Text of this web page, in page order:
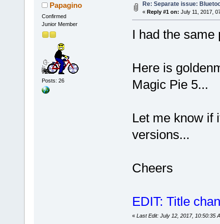
Papagino
Confirmed
Junior Member
Posts: 26
Re: Separate issue:
« Reply #1 on: July 11, 2017,
I had the same
Here is
Magic Pie 5...
Let me know if
versions...
Cheers
EDIT: Title
« Last Edit: July 12, 2017, 10:50:35